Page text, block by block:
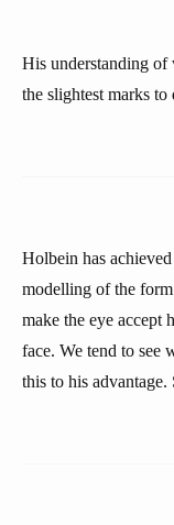
His understanding of
the slightest marks
Holbein has
modelling of the
make the eye accept
face. We tend to see
this to his advantage.